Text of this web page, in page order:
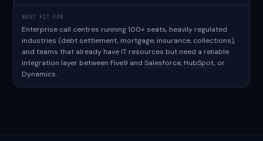
BEST FIT FOR
Enterprise call centres running 100+ seats, heavily regulated
industries (debt settlement, mortgage, insurance, collections),
and teams that already have IT resources but need a reliable
integration layer between Five9 andSalesforce, HubSpot, or
Dynamics.